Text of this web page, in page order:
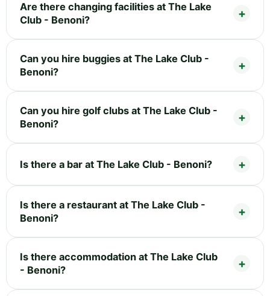
Are there changing facilities at The Lake
Club - Benoni?
Can you hire buggies at The Lake Club -
Benoni?
Can you hire golf clubs at The Lake Club -
Benoni?
Is there a bar at The Lake Club - Benoni?
Is there a restaurant at The Lake Club -
Benoni?
Is there accommodation at The Lake Club
- Benoni?